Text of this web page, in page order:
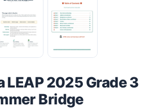
LEAP 2025 Grade 3
Bridge